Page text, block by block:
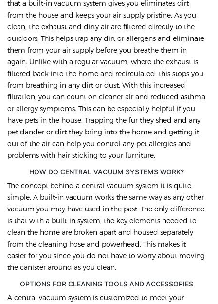
that a built-in vacuum system gives you eliminates dirt
from the house and keeps your air supply pristine. As you
clean, the exhaust and dirty air are filtered directly to the
outdoors. This helps trap any dirt or allergens and eliminate
them from your air supply before you breathe them in
again. Unlike with a regular vacuum, where the exhaust is
filtered back into the home and recirculated, this stops you
from breathing in any dirt or dust. With this increased
filtration, you can count on cleaner air and reduced asthma
or allergy symptoms. This can be especially helpful if you
have pets in the house. Trapping the fur they shed and any
pet dander or dirt they bring into the home and getting it
out of the air can help you control any pet allergies and
problems with hair sticking to your furniture.
HOW DO CENTRAL VACUUM SYSTEMS WORK?
The concept behind a central vacuum system it is quite
simple. A built-in vacuum works the same way as any other
vacuum you may have used in the past. The only difference
is that with a built-in system, the key elements needed to
clean the home are broken apart and housed separately
from the cleaning hose and powerhead. This makes it
easier for you since you do not have to worry about moving
the canister around as you clean.
OPTIONS FOR CLEANING TOOLS AND ACCESSORIES
A central vacuum system is customized to meet your